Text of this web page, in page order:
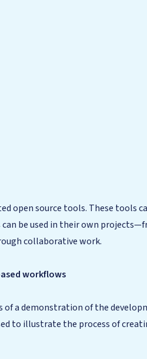
open source tools. These tools
be used in their own
collaborative work.
workflows
a demonstration of the
to illustrate the process of